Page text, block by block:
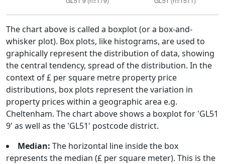
The chart above is called a boxplot (or a box-and-
whisker plot). Box plots, like histograms, are used to
graphically represent the distribution of data, showing
the central tendency, spread of the distribution. In the
context of £ per square metre property price
distributions, box plots represent the variation in
property prices within a geographic area e.g.
Cheltenham. The chart above shows a boxplot for 'GL51
9' as well as the 'GL51' postcode district.
Median: The horizontal line inside the box
represents the median (£ per square meter). This is the